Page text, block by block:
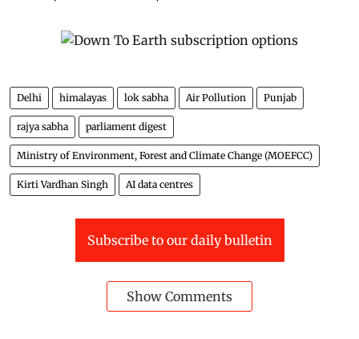
Delhi himalayas lok sabha Air Pollution Punjab
rajya sabha parliament digest
Ministry of Environment, Forest and Climate Change (MOEFCC)
Kirti Vardhan Singh AI data centres
Subscribe to our daily bulletin
Show Comments